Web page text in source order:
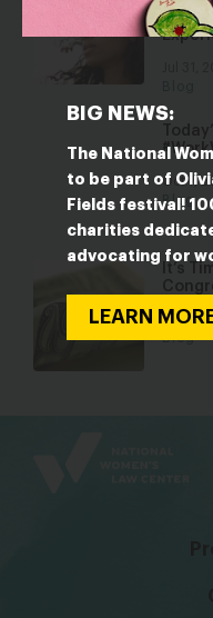
BIG NEWS:
The National
to be part of
Fields festival!
charities
advocating for
LEARN
Oct 7,
Blog
It’s
Jan 30,
Blog